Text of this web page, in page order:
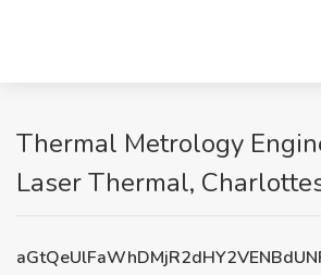
Thermal Metrology
Laser Thermal,